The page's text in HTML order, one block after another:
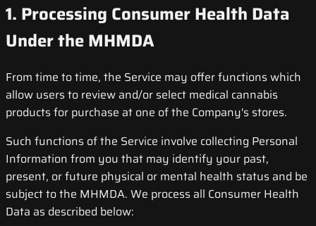
1. Processing Consumer Health Data
Under the MHMDA
From time to time, the Service may offer functions which
allow users to review and/or select medical cannabis
products for purchase at one of the Company's stores.
Such functions of the Service involve collecting Personal
Information from you that may identify your past,
present, or future physical or mental health status and be
subject to the MHMDA. We process all Consumer Health
Data as described below: